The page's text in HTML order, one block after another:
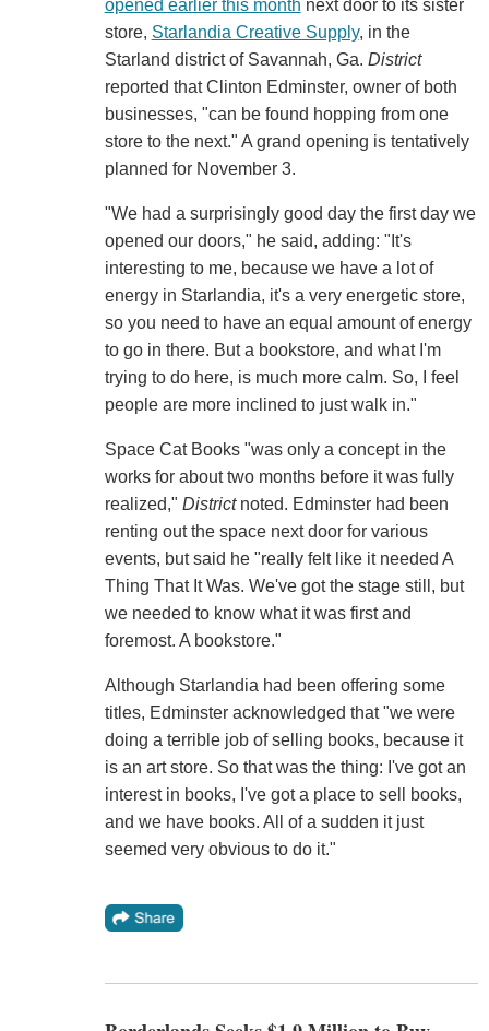
opened earlier this month next door to its sister
store, Starlandia Creative Supply, in the
Starland district of Savannah, Ga. District
reported that Clinton Edminster, owner of both
businesses, "can be found hopping from one
store to the next." A grand opening is tentatively
planned for November 3.
"We had a surprisingly good day the first day we
opened our doors," he said, adding: "It's
interesting to me, because we have a lot of
energy in Starlandia, it's a very energetic store,
so you need to have an equal amount of energy
to go in there. But a bookstore, and what I'm
trying to do here, is much more calm. So, I feel
people are more inclined to just walk in."
Space Cat Books "was only a concept in the
works for about two months before it was fully
realized," Districtnoted. Edminster had been
renting out the space next door for various
events, but said he "really felt like it needed A
Thing That It Was. We've got the stage still, but
we needed to know what it was first and
foremost. A bookstore."
Although Starlandia had been offering some
titles, Edminster acknowledged that "we were
doing a terrible job of selling books, because it
is an art store. So that was the thing: I've got an
interest in books, I've got a place to sell books,
and we have books. All of a sudden it just
seemed very obvious to do it."